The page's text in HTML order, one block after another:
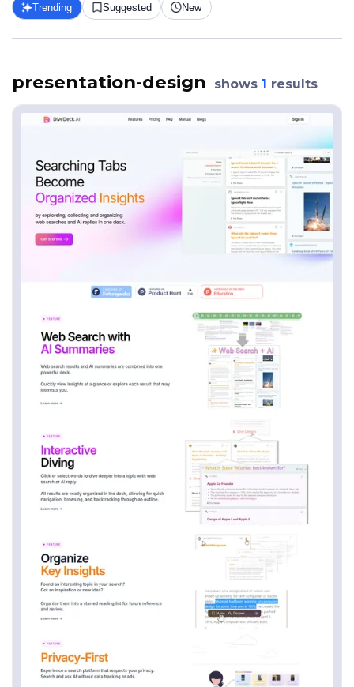
Trending Suggested New
presentation-design shows 1 results